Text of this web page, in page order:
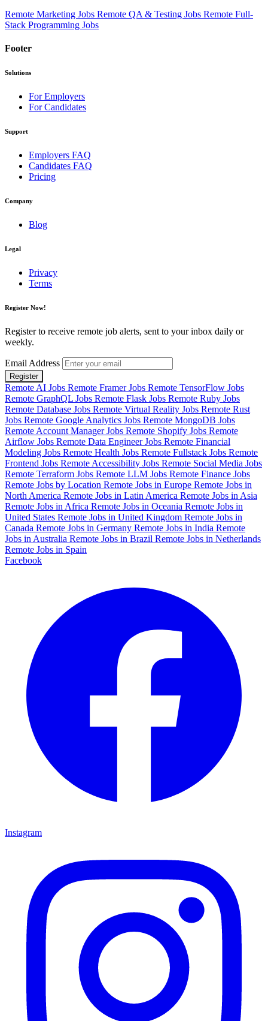
Remote Marketing Jobs Remote QA & Testing Jobs Remote Full-
Stack Programming Jobs
Footer
Solutions
For Employers
For Candidates
Support
Employers FAQ
Candidates FAQ
Pricing
Company
Blog
Legal
Privacy
Terms
Register Now!
Register to receive remote job alerts, sent to your inbox daily or
weekly.
Email Address
Register
Remote AI Jobs Remote Framer Jobs Remote TensorFlow Jobs
Remote GraphQL Jobs Remote Flask Jobs Remote Ruby Jobs
Remote Database Jobs Remote Virtual Reality Jobs Remote Rust
Jobs Remote Google Analytics Jobs Remote MongoDB Jobs
Remote Account Manager Jobs Remote Shopify Jobs Remote
Airflow Jobs Remote Data Engineer Jobs Remote Financial
Modeling Jobs Remote Health Jobs Remote Fullstack Jobs Remote
Frontend Jobs Remote Accessibility Jobs Remote Social Media Jobs
Remote Terraform Jobs Remote LLM Jobs Remote Finance Jobs
Remote Jobs by Location Remote Jobs in Europe Remote Jobs in
North America Remote Jobs in Latin America Remote Jobs in Asia
Remote Jobs in Africa Remote Jobs in Oceania Remote Jobs in
United States Remote Jobs in United Kingdom Remote Jobs in
Canada Remote Jobs in Germany Remote Jobs in India Remote
Jobs in Australia Remote Jobs in Brazil Remote Jobs in Netherlands
Remote Jobs in Spain
Facebook
Instagram